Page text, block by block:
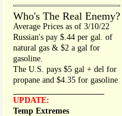
Who's The Real Enemy?
Average Prices as of 3/10/22
Russian's pay $.44 per gal. of
natural gas & $2 a gal for
gasoline.
The U.S. pays $5 gal + del for
propane and $4.35 for gasoline
UPDATE:
Temp Extremes